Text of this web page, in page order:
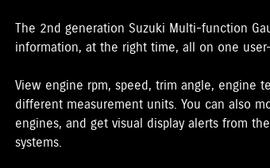
The 2nd generation Suzuki Multi-function
information, at the right time, all on one
View engine rpm, speed, trim angle, engine
different measurement units. You can also
engines, and get visual display alerts from
systems.